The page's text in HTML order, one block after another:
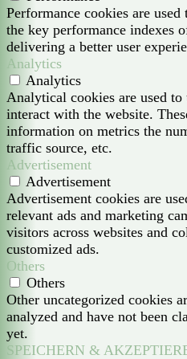
Performance cookies are
the key performance indexes
delivering a better user
Analytics
Analytics
Analytical cookies are used
interact with the website.
information on metrics the
traffic source, etc.
Advertisement
Advertisement
Advertisement cookies are
relevant ads and marketing
visitors across websites and
customized ads.
Others
Others
Other uncategorized cookies
analyzed and have not been
yet.
SPEICHERN &